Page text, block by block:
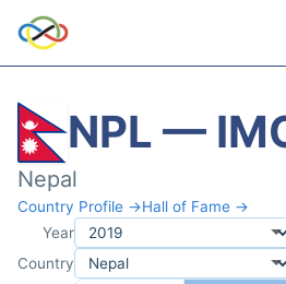
NPL —
Nepal
Country Profile →Hall of Fame →
Year
Country